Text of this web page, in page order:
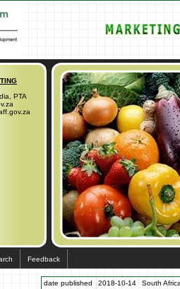
PTA
Feedback
date published 2018-10-14
South